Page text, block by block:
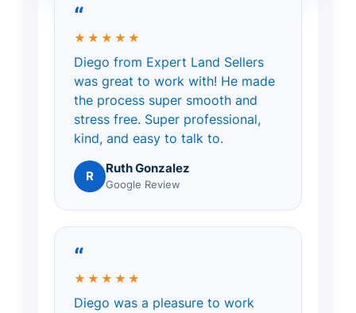
“
★★★★★
Diego from Expert Land Sellers
was great to work with! He made
the process super smooth and
stress free. Super professional,
kind, and easy to talk to.
R Ruth Gonzalez
Google Review
“
★★★★★
Diego was a pleasure to work